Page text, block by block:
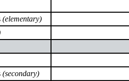
(elementary)
(secondary)